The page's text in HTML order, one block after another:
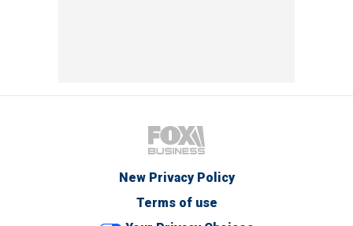
New Privacy Policy
Terms of use